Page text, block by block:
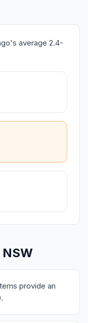
average 2.4-
provide an